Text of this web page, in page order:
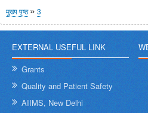
पग
चिन्ह
मुख्य पृष्ठ 3
EXTERNAL USEFUL LINK
Grants
Quality and Patient Safety
AIIMS, New Delhi